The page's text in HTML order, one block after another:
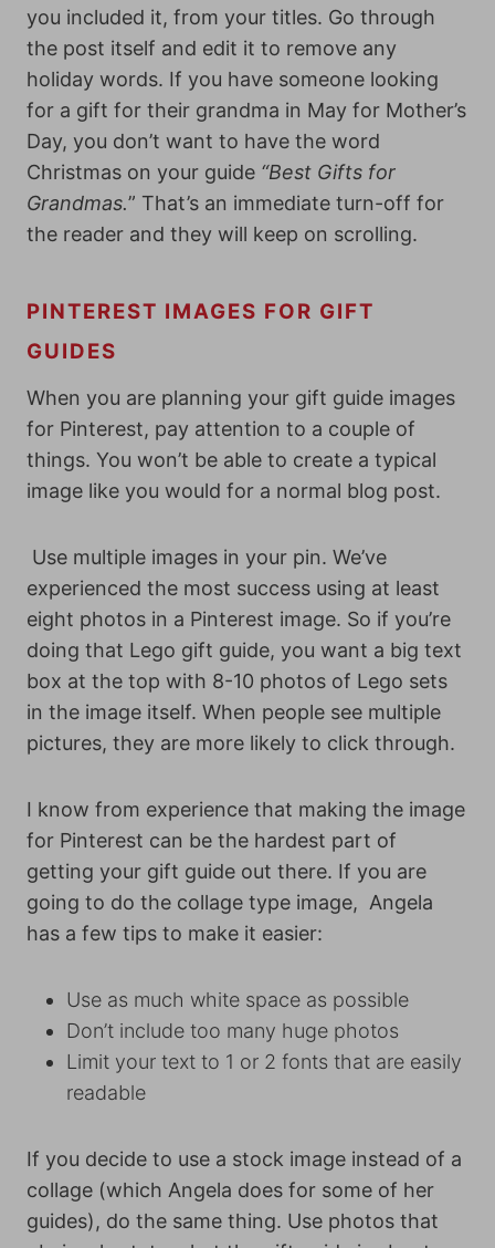
you included it, from your titles. Go through
the post itself and edit it to remove any
holiday words. If you have someone looking
for a gift for their grandma in May for Mother’s
Day, you don’t want to have the word
Christmas on your guide “Best Gifts for
Grandmas.” That’s an immediate turn-off for
the reader and they will keep on scrolling.
PINTEREST IMAGES FOR GIFT
GUIDES
When you are planning your gift guide images
for Pinterest, pay attention to a couple of
things. You won’t be able to create a typical
image like you would for a normal blog post.
Use multiple images in your pin. We’ve
experienced the most success using at least
eight photos in a Pinterest image. So if you’re
doing that Lego gift guide, you want a big text
box at the top with 8-10 photos of Lego sets
in the image itself. When people see multiple
pictures, they are more likely to click through.
I know from experience that making the image
for Pinterest can be the hardest part of
getting your gift guide out there. If you are
going to do the collage type image, Angela
has a few tips to make it easier:
Use as much white space as possible
Don’t include too many huge photos
Limit your text to 1 or 2 fonts that are easily
readable
If you decide to use a stock image instead of a
collage (which Angela does for some of her
guides), do the same thing. Use photos that